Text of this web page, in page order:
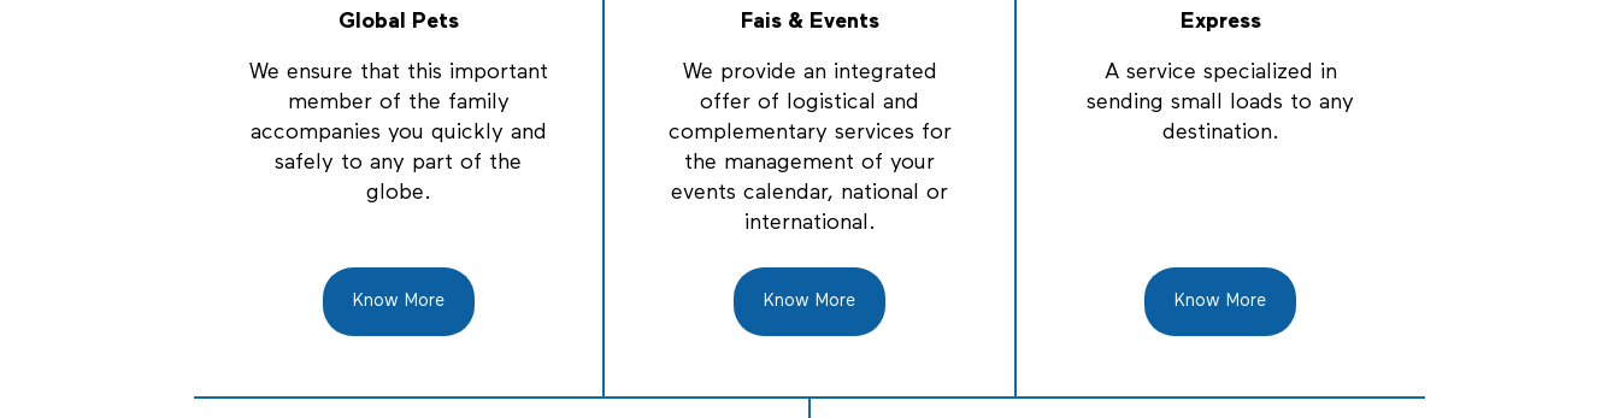
Global Pets
We ensure that this important
member of the family
accompanies you quickly and
safely to any part of the
globe.
Know More
Fais & Events
We provide an integrated
offer of logistical and
complementary services for
the management of your
events calendar, national or
international.
Know More
Express
A service specialized in
sending small loads to any
destination.
Know More